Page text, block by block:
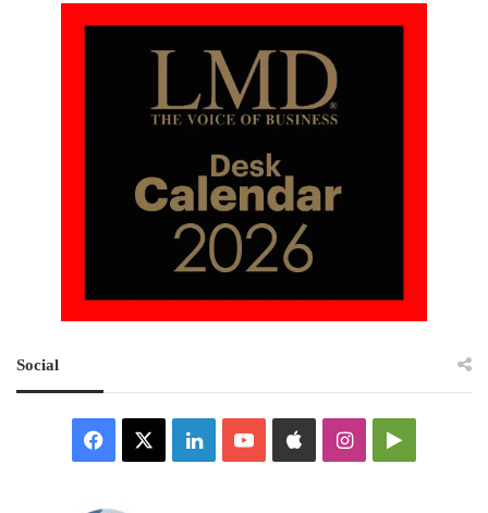
Social
Facebook LinkedInYouTubeAppleInstagramGoogle